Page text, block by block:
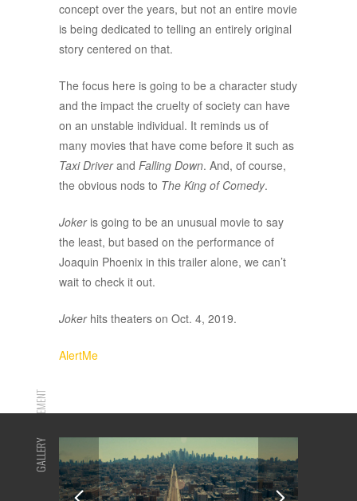
concept over the years, but not an entire movie
is being dedicated to telling an entirely original
story centered on that.
The focus here is going to be a character study
and the impact the cruelty of society can have
on an unstable individual. It reminds us of
many movies that have come before it such as
Taxi Driverand Falling Down. And, of course,
the obvious nods to The King of Comedy.
Jokeris going to be an unusual movie to say
the least, but based on the performance of
Joaquin Phoenix in this trailer alone, we can’t
wait to check it out.
Jokerhits theaters on Oct. 4, 2019.
AlertMe
ADVERTISEMENT
GALLERY